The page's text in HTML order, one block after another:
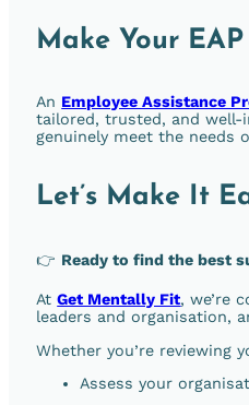
Make Your
An Employee Assistance
tailored, trusted, and well-
genuinely meet the needs
Let’s Make It
👉 Ready to find the best
AtGet Mentally Fit, we’re
leaders and organisation,
Whether you’re reviewing
Assess your